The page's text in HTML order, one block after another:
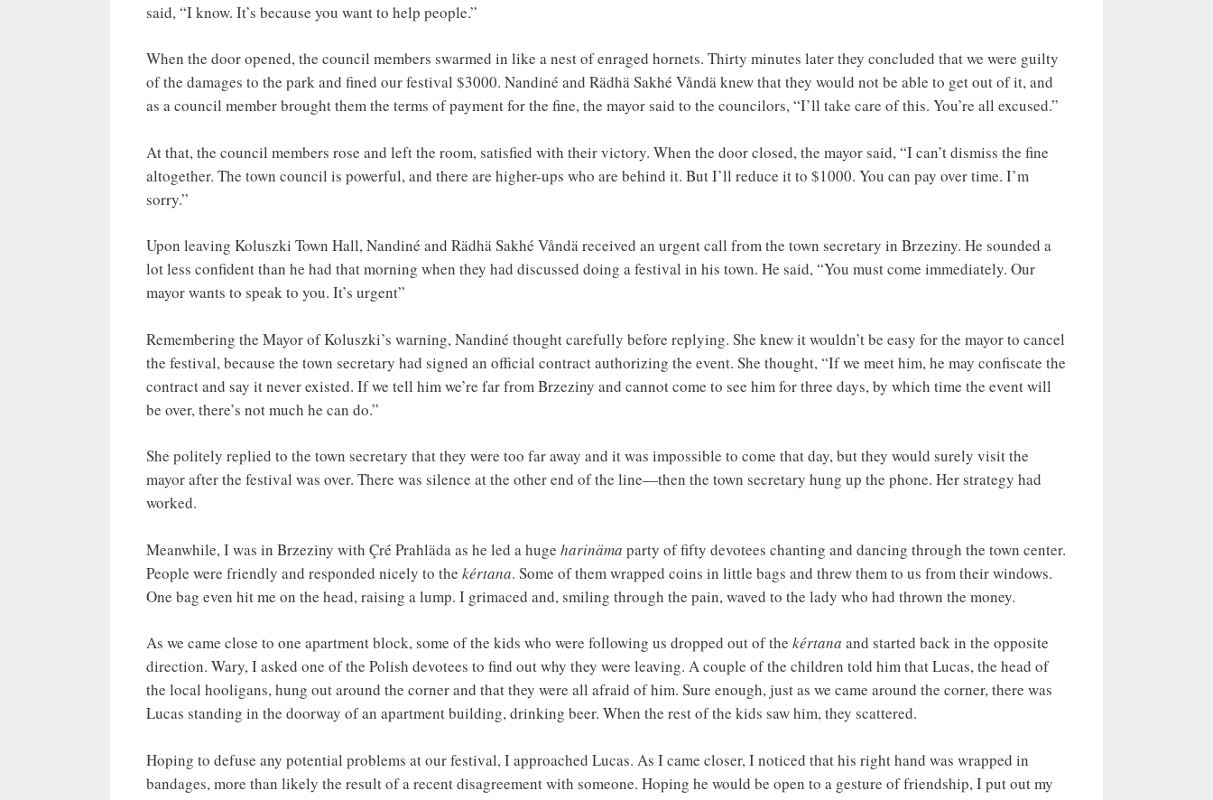
said, “I know. It’s because you want to help people.”
When the door opened, the council members swarmed in like a nest of enraged hornets. Thirty minutes later they concluded that we were guilty
of the damages to the park and fined our festival $3000. Nandiné and Rädhä Sakhé Våndä knew that they would not be able to get out of it, and
as a council member brought them the terms of payment for the fine, the mayor said to the councilors, “I’ll take care of this. You’re all excused.”
At that, the council members rose and left the room, satisfied with their victory. When the door closed, the mayor said, “I can’t dismiss the fine
altogether. The town council is powerful, and there are higher-ups who are behind it. But I’ll reduce it to $1000. You can pay over time. I’m
sorry.”
Upon leaving Koluszki Town Hall, Nandiné and Rädhä Sakhé Våndä received an urgent call from the town secretary in Brzeziny. He sounded a
lot less confident than he had that morning when they had discussed doing a festival in his town. He said, “You must come immediately. Our
mayor wants to speak to you. It’s urgent”
Remembering the Mayor of Koluszki’s warning, Nandiné thought carefully before replying. She knew it wouldn’t be easy for the mayor to cancel
the festival, because the town secretary had signed an official contract authorizing the event. She thought, “If we meet him, he may confiscate the
contract and say it never existed. If we tell him we’re far from Brzeziny and cannot come to see him for three days, by which time the event will
be over, there’s not much he can do.”
She politely replied to the town secretary that they were too far away and it was impossible to come that day, but they would surely visit the
mayor after the festival was over. There was silence at the other end of the line—then the town secretary hung up the phone. Her strategy had
worked.
Meanwhile, I was in Brzeziny with Çré Prahläda as he led a huge harinäma party of fifty devotees chanting and dancing through the town center.
People were friendly and responded nicely to the kértana. Some of them wrapped coins in little bags and threw them to us from their windows.
One bag even hit me on the head, raising a lump. I grimaced and, smiling through the pain, waved to the lady who had thrown the money.
As we came close to one apartment block, some of the kids who were following us dropped out of the kértana and started back in the opposite
direction. Wary, I asked one of the Polish devotees to find out why they were leaving. A couple of the children told him that Lucas, the head of
the local hooligans, hung out around the corner and that they were all afraid of him. Sure enough, just as we came around the corner, there was
Lucas standing in the doorway of an apartment building, drinking beer. When the rest of the kids saw him, they scattered.
Hoping to defuse any potential problems at our festival, I approached Lucas. As I came closer, I noticed that his right hand was wrapped in
bandages, more than likely the result of a recent disagreement with someone. Hoping he would be open to a gesture of friendship, I put out my